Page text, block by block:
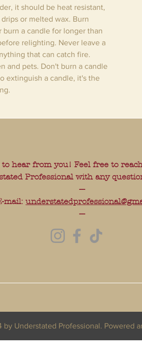
it should be heat resistant,
or melted wax. Burn
a candle for longer than
relighting. Never leave a
that can catch fire.
and pets. Don't burn a candle
extinguish a candle, it's the
to hear from you! Feel free to
Professional with any
---
mail:
---
Understated Professional. Powered